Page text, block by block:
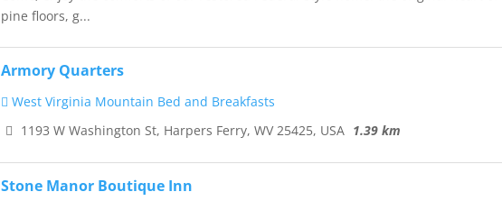
pine floors, g...
Armory Quarters
West Virginia Mountain Bed and Breakfasts
1193 W Washington St, Harpers Ferry, WV 25425, USA 1.39 km
Stone Manor Boutique Inn